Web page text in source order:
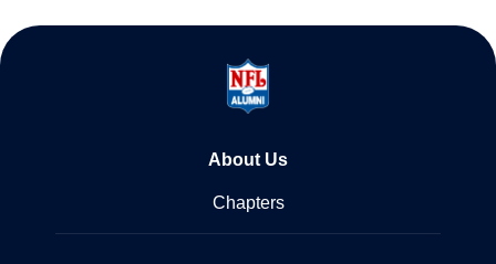
About Us
Chapters